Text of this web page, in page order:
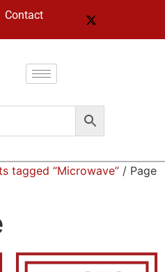
Contact
tagged “Microwave” / Page